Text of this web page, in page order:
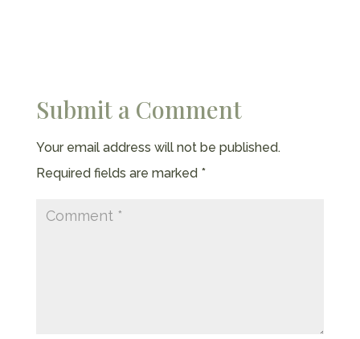
Submit a Comment
Your email address will not be published.
Required fields are marked *